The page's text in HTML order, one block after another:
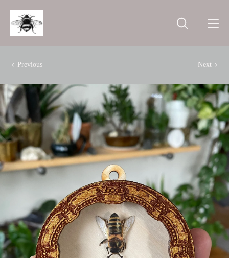
Previous Next